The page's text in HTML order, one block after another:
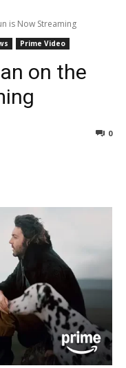
is Now Streaming
Prime Video
on the
0